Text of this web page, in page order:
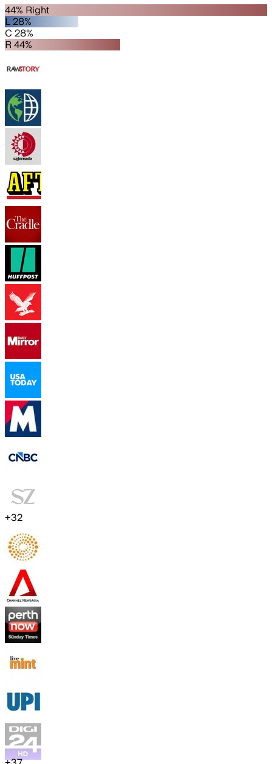
44% Right
L 28%
C 28%
R 44%
+32